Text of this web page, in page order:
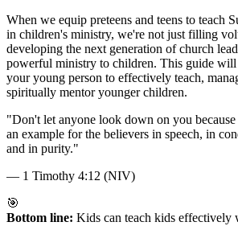
When we equip preteens and teens to teach
in children's ministry, we're not just filling
developing the next generation of church
powerful ministry to children. This guide
your young person to effectively teach,
spiritually mentor younger children.
"Don't let anyone look down on you
an example for the believers in speech, in
and in purity."
— 1 Timothy 4:12 (NIV)
🎯
Bottom line: Kids can teach kids effectively